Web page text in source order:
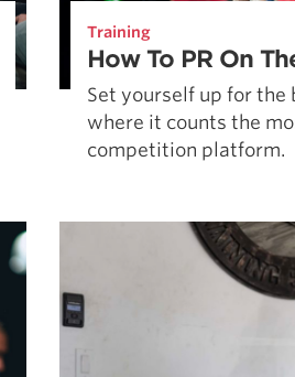
Training
How To PR On
Set yourself up for the
where it counts the
competition platform.